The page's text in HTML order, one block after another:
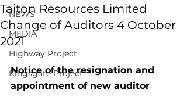
NEWS
MEDIA
Highway Project
Kingsgate Project
Taiton Resources Limited
Change of Auditors 4 October
2021
Notice of the resignation and
appointment of new auditor